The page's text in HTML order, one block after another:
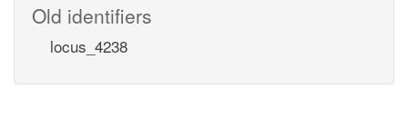
Old identifiers
locus_4238